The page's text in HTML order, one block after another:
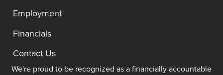
Employment
Financials
Contact Us
We're proud to be recognized as a financially accountable